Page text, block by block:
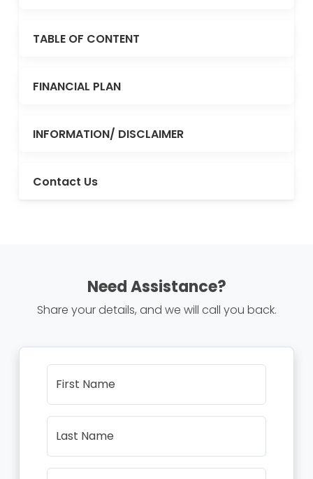
TABLE OF CONTENT
FINANCIAL PLAN
INFORMATION/ DISCLAIMER
Contact Us
Need Assistance?
Share your details, and we will call you back.
First Name
Last Name